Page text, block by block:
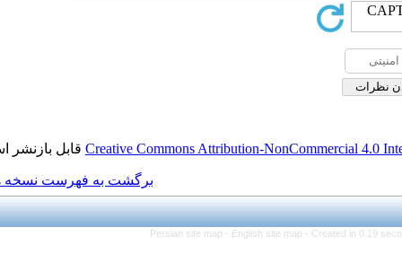
Creative Commonsقابل بازنشر است.
برگشت به فهرست نسخه ها
Persian site map -